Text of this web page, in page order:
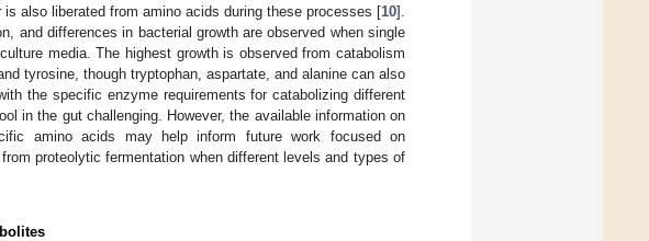
is also liberated from amino acids during these processes [10].
and differences in bacterial growth are observed when single
media. The highest growth is observed from catabolism
tyrosine, though tryptophan, aspartate, and alanine can also
the specific enzyme requirements for catabolizing different
in the gut challenging. However, the available information on
amino acids may help inform future work focused on
proteolytic fermentation when different levels and types of